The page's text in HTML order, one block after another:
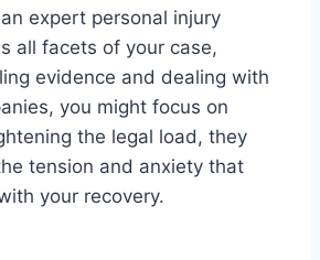
expert personal injury
all facets of your case,
evidence and dealing with
you might focus on
the legal load, they
tension and anxiety that
your recovery.